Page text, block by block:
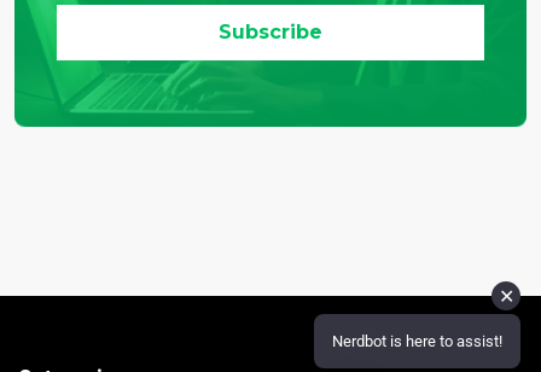
✕
Nerdbot is here to assist!